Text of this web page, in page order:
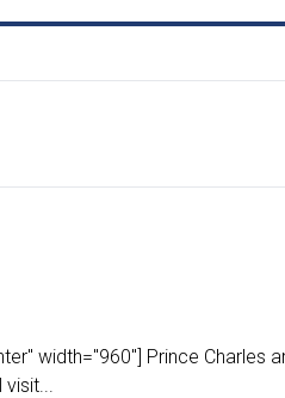
width="960"] Prince Charles
visit...